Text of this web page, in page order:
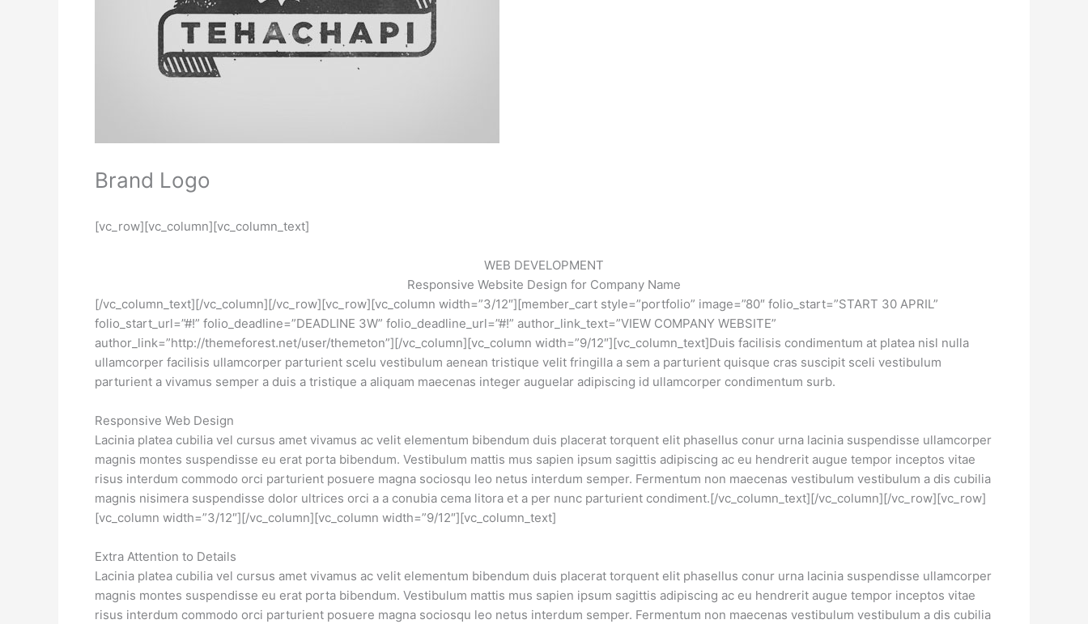
Brand Logo
[vc_row][vc_column][vc_column_text]
WEB DEVELOPMENT
Responsive Website Design for Company Name
[/vc_column_text][/vc_column][/vc_row][vc_row][vc_column width=”3/12″][member_cart style=”portfolio” image=”80″ folio_start=”START 30 APRIL”
folio_start_url=”#!” folio_deadline=”DEADLINE 3W” folio_deadline_url=”#!” author_link_text=”VIEW COMPANY WEBSITE”
author_link=”http://themeforest.net/user/themeton”][/vc_column][vc_column width=”9/12″][vc_column_text]Duis facilisis condimentum at platea nisl nulla
ullamcorper facilisis ullamcorper parturient scelu vestibulum aenean tristique velit fringilla a sem a parturient quisque cras suscipit sceli vestibulum
parturient a vivamus semper a duis a tristique a aliquam maecenas integer auguelar adipiscing id ullamcorper condimentum surb.
Responsive Web Design
Lacinia platea cubilia vel cursus amet vivamus ac velit elementum bibendum duis placerat torquent elit phasellus conur urna lacinia suspendisse ullamcorper
magnis montes suspendisse eu erat porta bibendum. Vestibulum mattis mus sapien ipsum sagittis adipiscing ac eu hendrerit augue tempor inceptos vitae
risus interdum commodo orci parturient posuere magna sociosqu leo netus interdum semper. Fermentum non maecenas vestibulum vestibulum a dis cubilia
magnis nisimera suspendisse dolor ultrices orci a a conubia cema litora et a per nunc parturient condiment.[/vc_column_text][/vc_column][/vc_row][vc_row]
[vc_column width=”3/12″][/vc_column][vc_column width=”9/12″][vc_column_text]
Extra Attention to Details
Lacinia platea cubilia vel cursus amet vivamus ac velit elementum bibendum duis placerat torquent elit phasellus conur urna lacinia suspendisse ullamcorper
magnis montes suspendisse eu erat porta bibendum. Vestibulum mattis mus sapien ipsum sagittis adipiscing ac eu hendrerit augue tempor inceptos vitae
risus interdum commodo orci parturient posuere magna sociosqu leo netus interdum semper. Fermentum non maecenas vestibulum vestibulum a dis cubilia